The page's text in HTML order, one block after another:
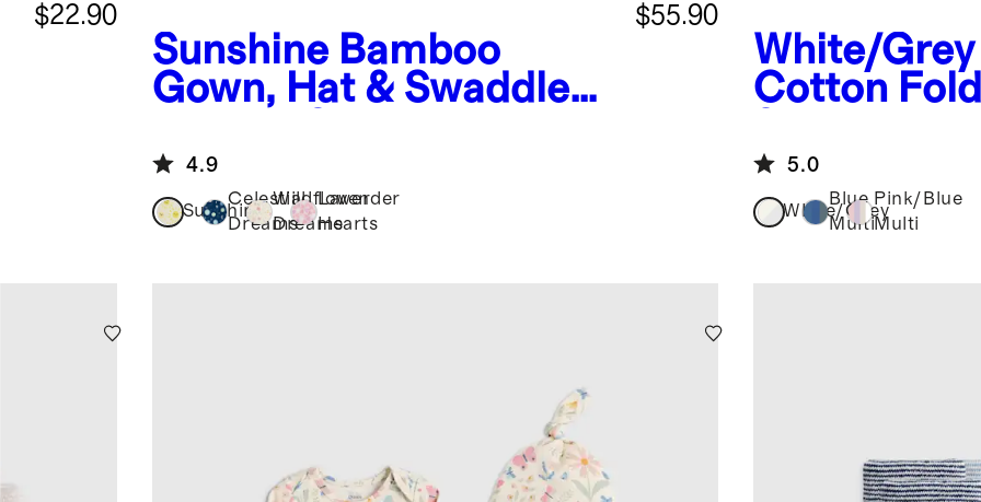
$22.90
Sunshine Bamboo
Gown, Hat & Swaddle
$55.90
4.9
Sunshine
Celestial
Dreams
Wildflower
Dreams
Lavender
Hearts
White/Grey
Cotton
5.0
White/Grey
Blue
Multi
Pink/Blue
Multi